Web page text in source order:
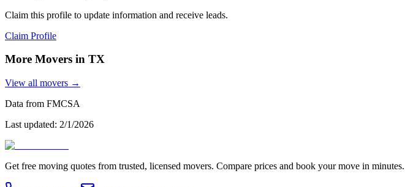
Claim this profile to update information and receive leads.
Claim Profile
More Movers in TX
View all movers →
Data from FMCSA
Last updated: 2/1/2026
Get free moving quotes from trusted, licensed movers. Compare prices and book your move in minutes.